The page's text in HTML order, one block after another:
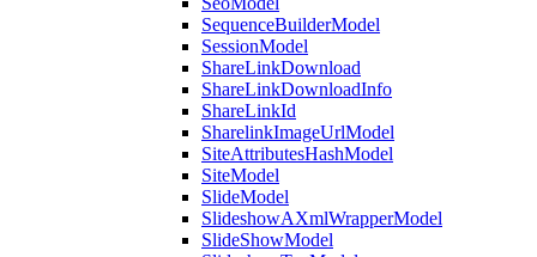
SequenceBuilderModel
SessionModel
ShareLinkDownload
ShareLinkDownloadInfo
ShareLinkId
SharelinkImageUrlModel
SiteAttributesHashModel
SiteModel
SlideModel
SlideshowAXmlWrapperModel
SlideShowModel